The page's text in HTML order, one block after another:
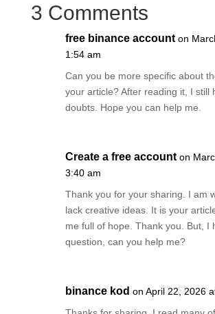
3 Comments
free binance account on
1:54 am
Can you be more specific about
your article? After reading it, I still
doubts. Hope you can help me.
Create a free account on
3:40 am
Thank you for your sharing. I am
lack creative ideas. It is your
me full of hope. Thank you. But, I
question, can you help me?
binance kod on April 22, 2026